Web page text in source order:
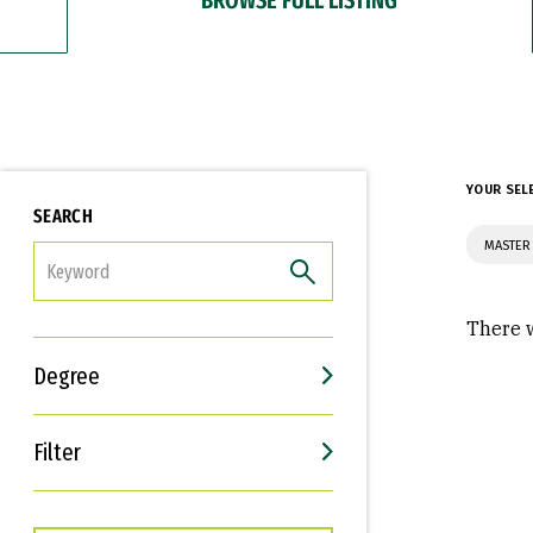
SEARCH
Degree
Filter
Interests
Career Goals
YOUR
There